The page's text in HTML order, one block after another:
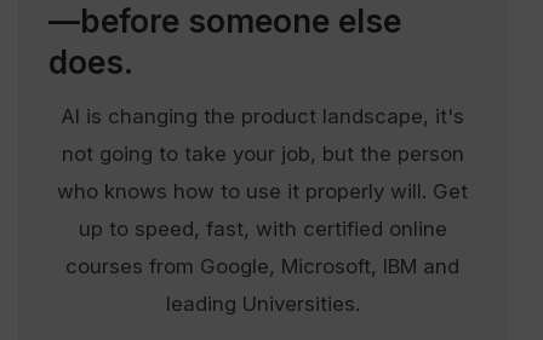
—before someone else
does.
AI is changing the product landscape, it's
not going to take your job, but the person
who knows how to use it properly will. Get
up to speed, fast, with certified online
courses from Google, Microsoft, IBM and
leading Universities.